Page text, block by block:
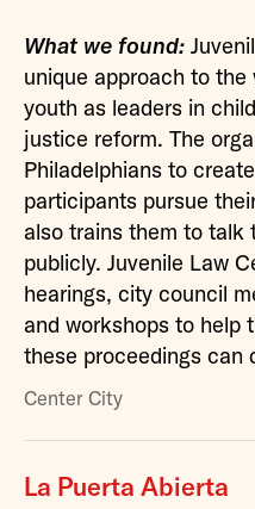
What we found:
unique approach to
youth as leaders in
justice reform. The
Philadelphians to
participants pursue
also trains them to talk
publicly. Juvenile Law
hearings, city council
and workshops to help
these proceedings can
Center City
La Puerta Abierta